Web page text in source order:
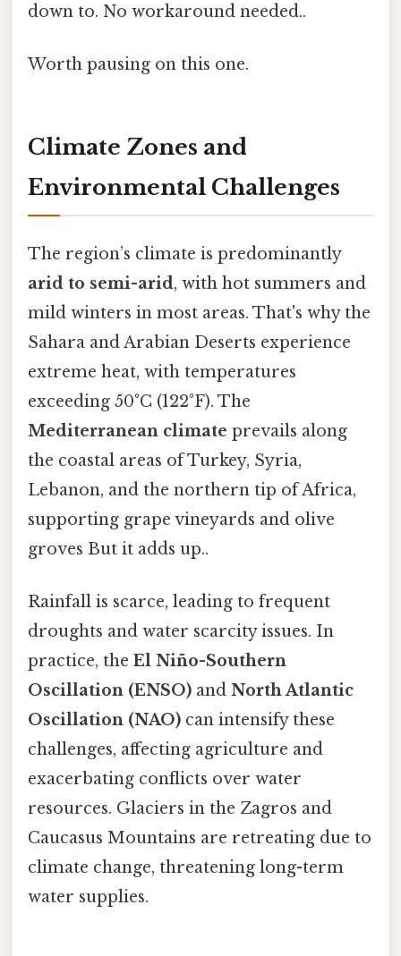
down to. No workaround needed..
Worth pausing on this one.
Climate Zones and
Environmental Challenges
The region’s climate is predominantly
arid to semi-arid, with hot summers and
mild winters in most areas. That's why the
Sahara and Arabian Deserts experience
extreme heat, with temperatures
exceeding 50°C (122°F). The
Mediterranean climate prevails along
the coastal areas of Turkey, Syria,
Lebanon, and the northern tip of Africa,
supporting grape vineyards and olive
groves But it adds up..
Rainfall is scarce, leading to frequent
droughts and water scarcity issues. In
practice, the El Niño-Southern
Oscillation (ENSO) and North Atlantic
Oscillation (NAO) can intensify these
challenges, affecting agriculture and
exacerbating conflicts over water
resources. Glaciers in the Zagros and
Caucasus Mountains are retreating due to
climate change, threatening long-term
water supplies.